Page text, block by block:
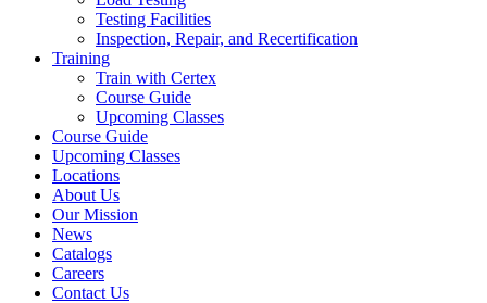
Testing Facilities
Inspection, Repair, and Recertification
Training
Train with Certex
Course Guide
Upcoming Classes
Course Guide
Upcoming Classes
Locations
About Us
Our Mission
News
Catalogs
Careers
Contact Us